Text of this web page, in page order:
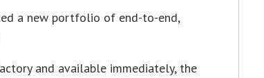
a new portfolio of end-to-end,
and available immediately, the